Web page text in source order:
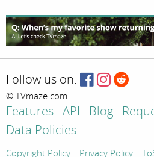
Follow us on:
© TVmaze.com
Features API Blog
Data Policies
Copyright Policy Privacy Policy